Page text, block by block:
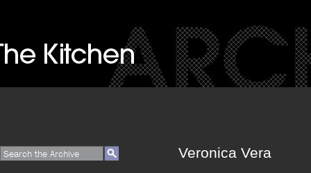
Veronica Vera